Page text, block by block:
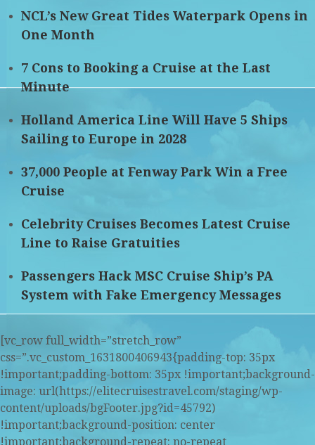
NCL’s New Great Tides Waterpark Opens in
One Month
7 Cons to Booking a Cruise at the Last
Minute
Holland America Line Will Have 5 Ships
Sailing to Europe in 2028
37,000 People at Fenway Park Win a Free
Cruise
Celebrity Cruises Becomes Latest Cruise
Line to Raise Gratuities
Passengers Hack MSC Cruise Ship’s PA
System with Fake Emergency Messages
[vc_row full_width=”stretch_row”
css=”.vc_custom_1631800406943{padding-top: 35px
!important;padding-bottom: 35px !important;background-
image: url(https://elitecruisestravel.com/staging/wp-
content/uploads/bgFooter.jpg?id=45792)
!important;background-position: center
!important;background-repeat: no-repeat